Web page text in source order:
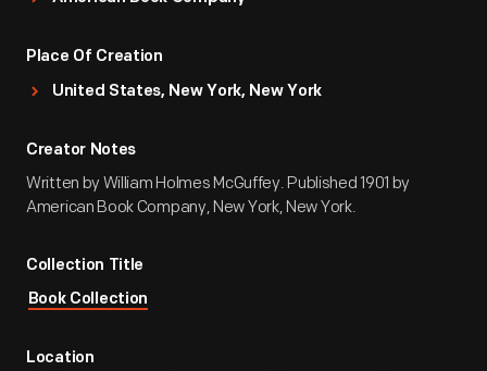
Place Of Creation
United States, New York, New York
Creator Notes
Written by William Holmes McGuffey. Published 1901 by
American Book Company, New York, New York.
Collection Title
Book Collection
Location